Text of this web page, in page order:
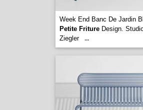
Week End Banc De Jardin
Petite FritureDesign.
Ziegler
...